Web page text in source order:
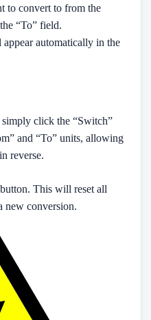
to convert to from the
“To” field.
automatically in the
click the “Switch”
and “To” units, allowing
reverse.
This will reset all
new conversion.